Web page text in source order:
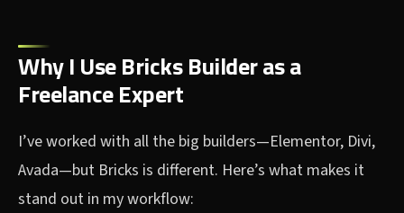
Why I Use Bricks Builder as a
Freelance Expert
I’ve worked with all the big builders—Elementor, Divi,
Avada—but Bricks is different. Here’s what makes it
stand out in my workflow: